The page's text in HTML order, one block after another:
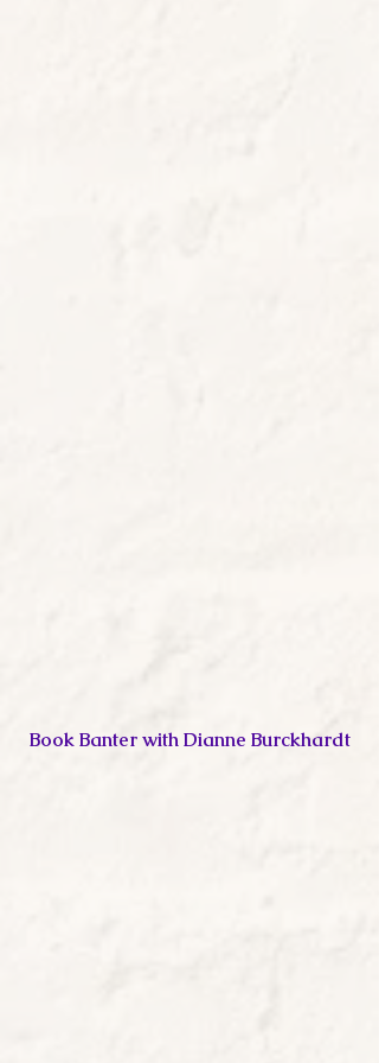
Book Banter with Dianne Burckhardt